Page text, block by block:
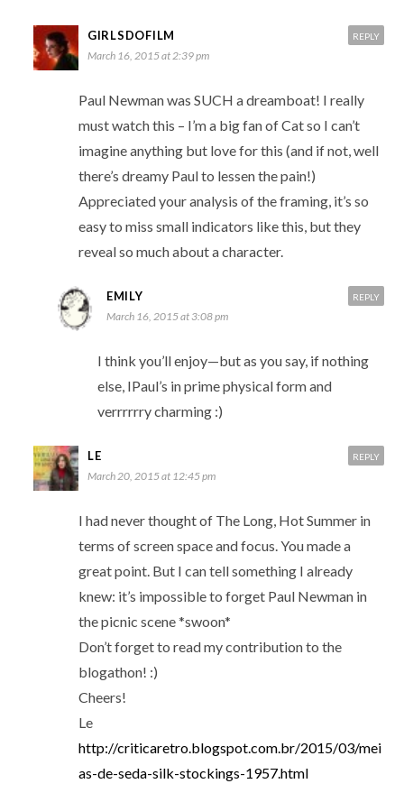
GIRLSDOFILM
March 16, 2015 at 2:39 pm
Paul Newman was SUCH a dreamboat! I really
must watch this – I’m a big fan of Cat so I can’t
imagine anything but love for this (and if not, well
there’s dreamy Paul to lessen the pain!)
Appreciated your analysis of the framing, it’s so
easy to miss small indicators like this, but they
reveal so much about a character.
REPLY
EMILY
March 16, 2015 at 3:08 pm
I think you’ll enjoy—but as you say, if nothing
else, IPaul’s in prime physical form and
verrrrrry charming :)
REPLY
LE
March 20, 2015 at 12:45 pm
I had never thought of The Long, Hot Summer in
terms of screen space and focus. You made a
great point. But I can tell something I already
knew: it’s impossible to forget Paul Newman in
the picnic scene *swoon*
Don’t forget to read my contribution to the
blogathon! :)
Cheers!
Le
http://criticaretro.blogspot.com.br/2015/03/mei
as-de-seda-silk-stockings-1957.html
REPLY